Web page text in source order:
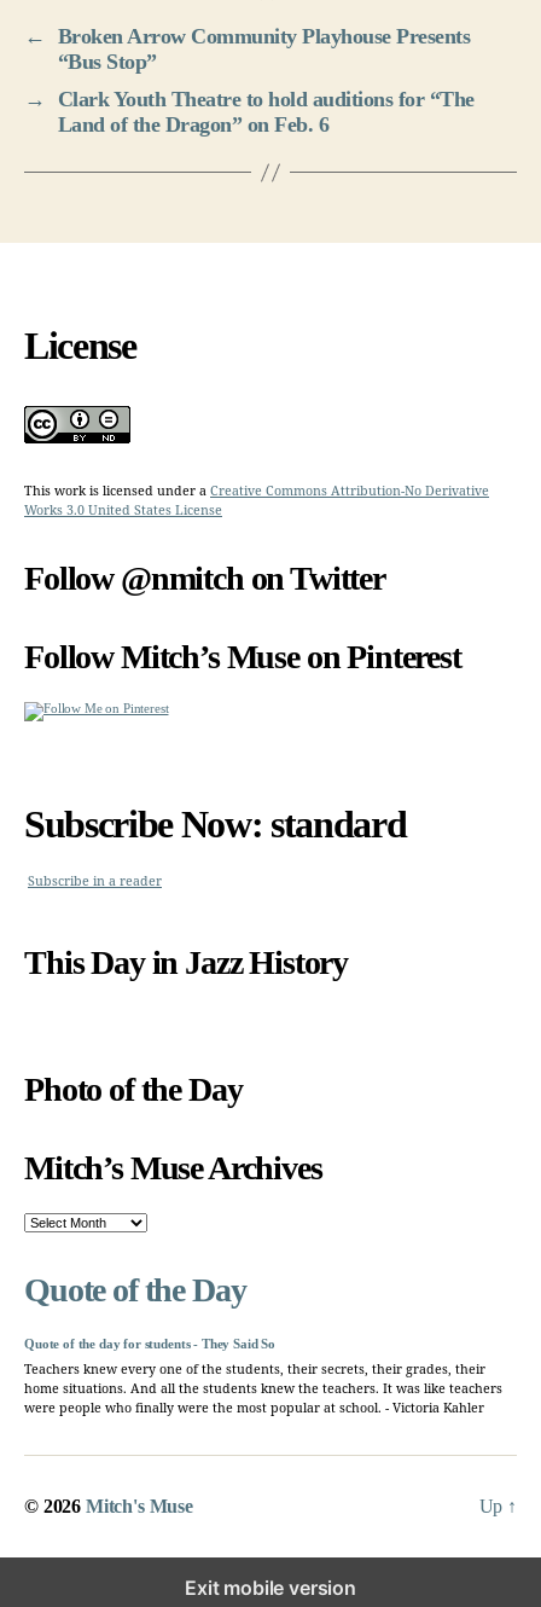
←
Broken Arrow Community Playhouse Presents
“Bus Stop”
→
Clark Youth Theatre to hold auditions for “The
Land of the Dragon” on Feb. 6
License
This work is licensed under a Creative Commons Attribution-No Derivative
Works 3.0 United States License
Follow @nmitch on Twitter
Follow Mitch’s Muse on Pinterest
Subscribe Now: standard
Subscribe in a reader
This Day in Jazz History
Photo of the Day
Mitch’s Muse Archives
Mitch’s
Quote of the Day
Quote of the day for students - They Said So
Teachers knew every one of the students, their secrets, their grades, their
home situations. And all the students knew the teachers. It was like teachers
were people who finally were the most popular at school. - Victoria Kahler
© 2026 Mitch's Muse Up ↑
Exit mobile version